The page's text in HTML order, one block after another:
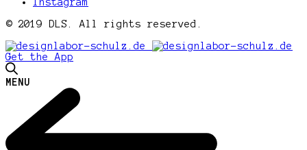
© 2019 DLS. All rights reserved.
Get the App
MENU